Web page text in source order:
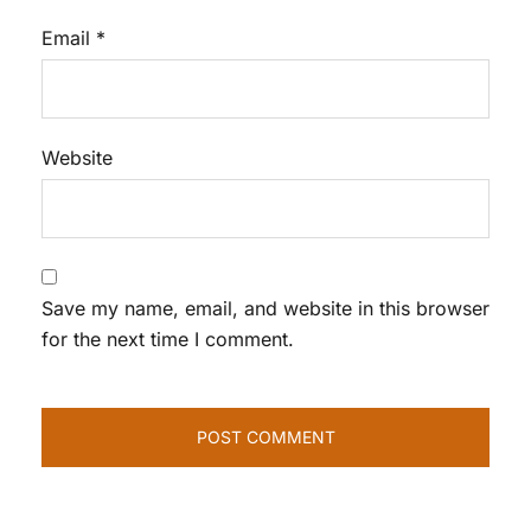
Email *
Website
Save my name, email, and website in this browser
for the next time I comment.